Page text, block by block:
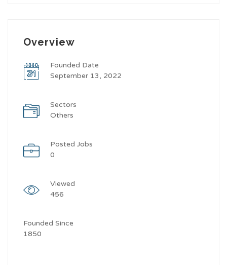
Overview
Founded Date
September 13, 2022
Sectors
Others
Posted Jobs
0
Viewed
456
Founded Since
1850